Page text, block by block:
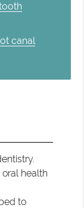
canal
health
to